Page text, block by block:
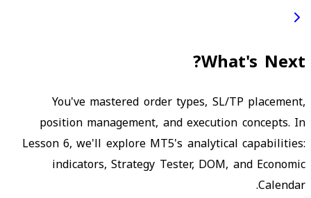
What's Next?
You've mastered order types, SL/TP placement,
position management, and execution concepts. In
Lesson 6, we'll explore MT5's analytical capabilities:
indicators, Strategy Tester, DOM, and Economic
Calendar.